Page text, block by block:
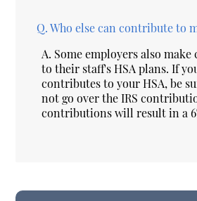
Q. Who else can contribute to
A. Some employers also
to their staff's HSA plans. If
contributes to your HSA, be
not go over the IRS
contributions will result in a